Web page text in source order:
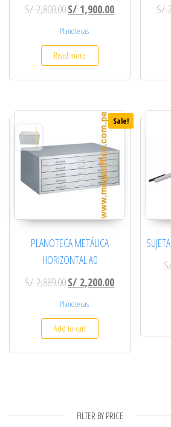
S/2,800.00Original price was: S/
S/ 1,900.00Current price
Planotecas
Read more
S/
Sale!
PLANOTECA METÁLICA
HORIZONTAL A0
S/2,889.00Original price was: S/ 2,889.00.
S/ 2,200.00Current price is:
Planotecas
Add to cart
FILTER BY PRICE